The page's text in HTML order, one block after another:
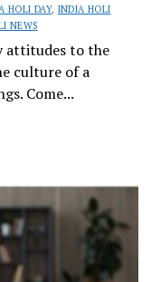
HOLI DAY, INDIA HOLI
NEWS
attitudes to the
culture of a
Come...